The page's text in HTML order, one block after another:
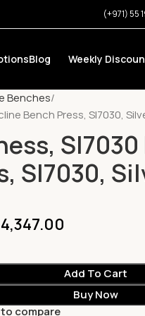
(+971) 55
Blog Weekly
Benches
Bench Press, Sl7030,
Sl7030,
4,347.00
Add To Cart
Buy Now
compare